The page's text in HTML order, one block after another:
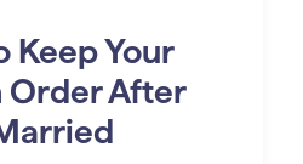
Keep Your
Order After